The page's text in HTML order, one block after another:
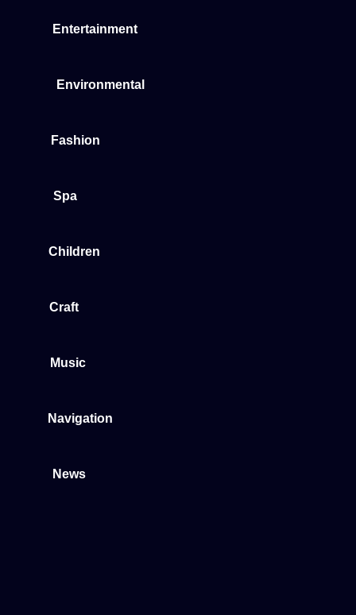
Entertainment
Environmental
Fashion
Spa
Children
Craft
Music
Navigation
News